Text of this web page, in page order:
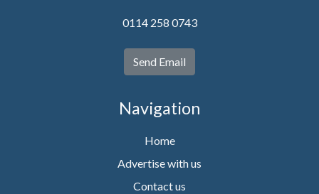
0114 258 0743
Send Email
Navigation
Home
Advertise with us
Contact us